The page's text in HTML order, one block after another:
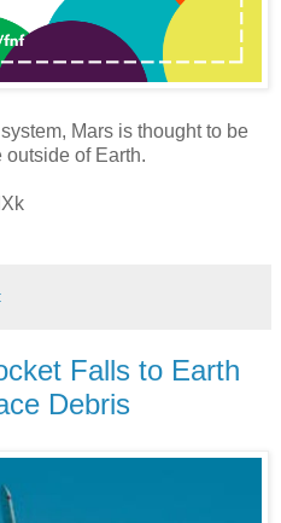
Mars is thought to be
of Earth.
Falls to Earth
Debris